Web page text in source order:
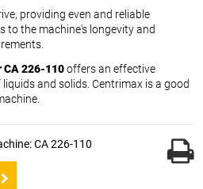
providing even and reliable
to the machine's longevity and
CA 226-110offers an effective
and solids. Centrimax is a good
CA 226-110